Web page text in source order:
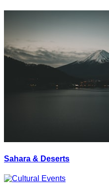
Sahara & Deserts